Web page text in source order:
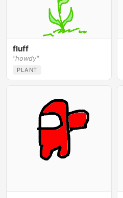
fluff
"howdy"
PLANT